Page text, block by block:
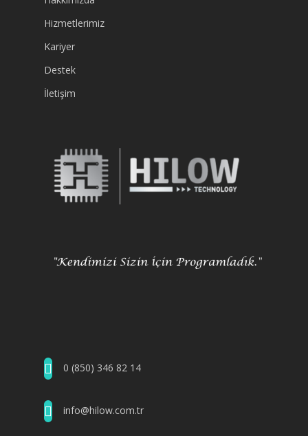
Hizmetlerimiz
Kariyer
Destek
İletişim
0 (850) 346 82 14
info@hilow.com.tr